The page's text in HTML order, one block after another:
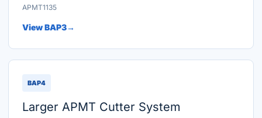
APMT1135
View BAP3
BAP4
Larger APMT Cutter System